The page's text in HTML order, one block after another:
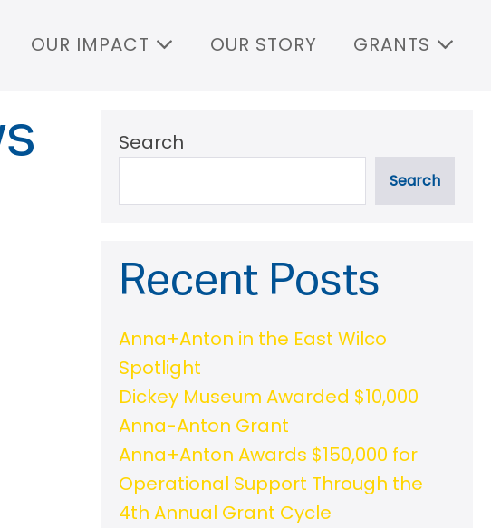
OUR IMPACT OUR STORY GRANTS
Search
Search
Recent Posts
Anna+Anton in the East Wilco
Spotlight
Dickey Museum Awarded $10,000
Anna-Anton Grant
Anna+Anton Awards $150,000 for
Operational Support Through the
4th Annual Grant Cycle